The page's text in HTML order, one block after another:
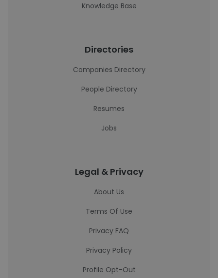
Knowledge Base
Directories
Companies Directory
People Directory
Resumes
Jobs
Legal & Privacy
About Us
Terms Of Use
Privacy FAQ
Privacy Policy
Profile Opt-Out